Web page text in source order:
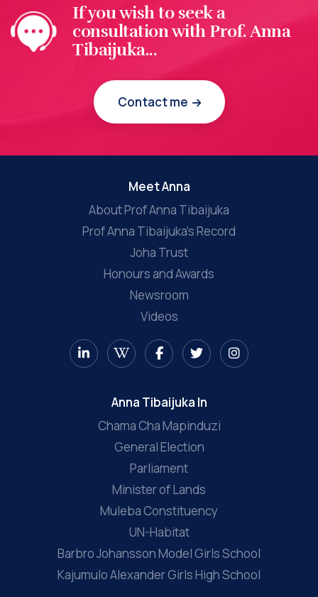
If you wish to seek a
consultation with Prof. Anna
Tibaijuka...
Contact me
Meet Anna
About Prof Anna Tibaijuka
Prof Anna Tibaijuka’s Record
Joha Trust
Honours and Awards
Newsroom
Videos
Anna Tibaijuka In
Chama Cha Mapinduzi
General Election
Parliament
Minister of Lands
Muleba Constituency
UN-Habitat
Barbro Johansson Model Girls School
Kajumulo Alexander Girls High School